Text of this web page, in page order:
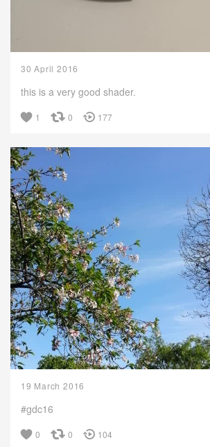
30 April 2016
this is a very good shader.
1 0 177
19 March 2016
#gdc16
0 0 104